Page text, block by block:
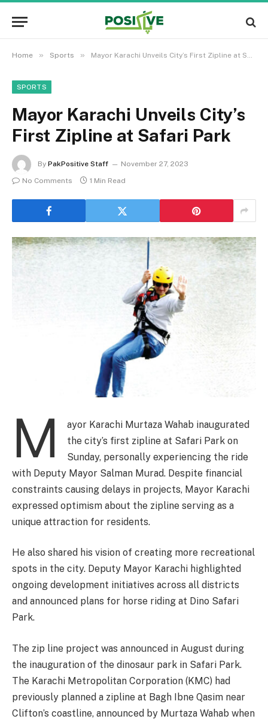
Home » Sports » Mayor Karachi Unveils City’s First Zipline at Safari Park
SPORTS
Mayor Karachi Unveils City’s
First Zipline at Safari Park
By PakPositive Staff
November 27, 2023
No Comments
1 Min Read
M
ayor Karachi Murtaza Wahab inaugurated
the city’s first zipline at Safari Park on
Sunday, personally experiencing the ride
with Deputy Mayor Salman Murad. Despite financial
constraints causing delays in projects, Mayor Karachi
expressed optimism about the zipline serving as a
unique attraction for residents.
He also shared his vision of creating more recreational
spots in the city. Deputy Mayor Karachi highlighted
ongoing development initiatives across all districts
and announced plans for horse riding at Dino Safari
Park.
The zip line project was announced in August during
the inauguration of the dinosaur park in Safari Park.
The Karachi Metropolitan Corporation (KMC) had
previously planned a zipline at Bagh Ibne Qasim near
Clifton’s coastline, announced by Murtaza Wahab when